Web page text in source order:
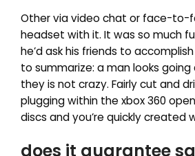
Other via video chat or face-to-
headset with it. It was so much
he’d ask his friends to
to summarize: a man looks
they is not crazy. Fairly cut and
plugging within the xbox 360
discs and you’re quickly created
does it guarantee